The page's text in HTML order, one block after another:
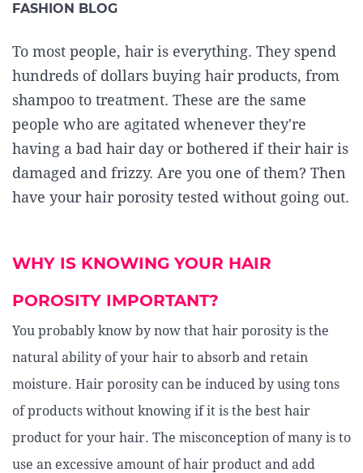
FASHION BLOG
To most people, hair is everything. They spend
hundreds of dollars buying hair products, from
shampoo to treatment. These are the same
people who are agitated whenever they're
having a bad hair day or bothered if their hair is
damaged and frizzy. Are you one of them? Then
have your hair porosity tested without going out.
WHY IS KNOWING YOUR HAIR
POROSITY IMPORTANT?
You probably know by now that hair porosity is the
natural ability of your hair to absorb and retain
moisture. Hair porosity can be induced by using tons
of products without knowing if it is the best hair
product for your hair. The misconception of many is to
use an excessive amount of hair product and add